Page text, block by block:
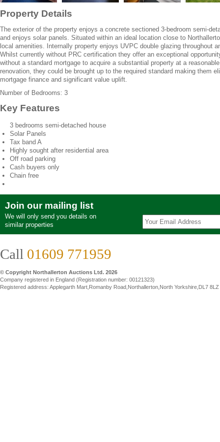
Property Details
The exterior of the property enjoys a concrete sectioned 3-bedroom semi-
and enjoys solar panels. Situated within an ideal location close to
local amenities. Internally property enjoys UVPC double glazing throughout
Whilst currently without PRC certification they offer an exceptional
without a standard mortgage to acquire a substantial property at a
renovation, they could be brought up to the required standard making them
mortgage finance and significant value uplift.
Number of Bedrooms: 3
Key Features
3 bedrooms semi-detached house
Solar Panels
Tax band A
Highly sought after residential area
Off road parking
Cash buyers only
Chain free
Join our mailing list
We will only send you details on
similar properties
Call 01609 771959
© Copyright Northallerton Auctions Ltd. 2026
Company registered in England (Registration number: 00121323)
Registered address: Applegarth Mart,Romanby Road,Northallerton,North Yorkshire,DL7 8LZ